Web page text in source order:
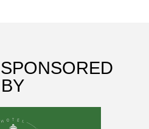
BY